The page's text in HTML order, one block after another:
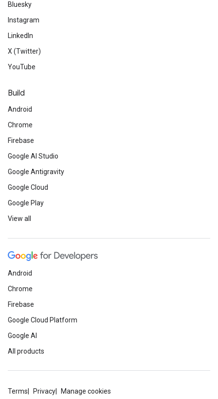
Bluesky
Instagram
LinkedIn
X (Twitter)
YouTube
Build
Android
Chrome
Firebase
Google AI Studio
Google Antigravity
Google Cloud
Google Play
View all
Android
Chrome
Firebase
Google Cloud Platform
Google AI
All products
Terms Privacy Manage cookies